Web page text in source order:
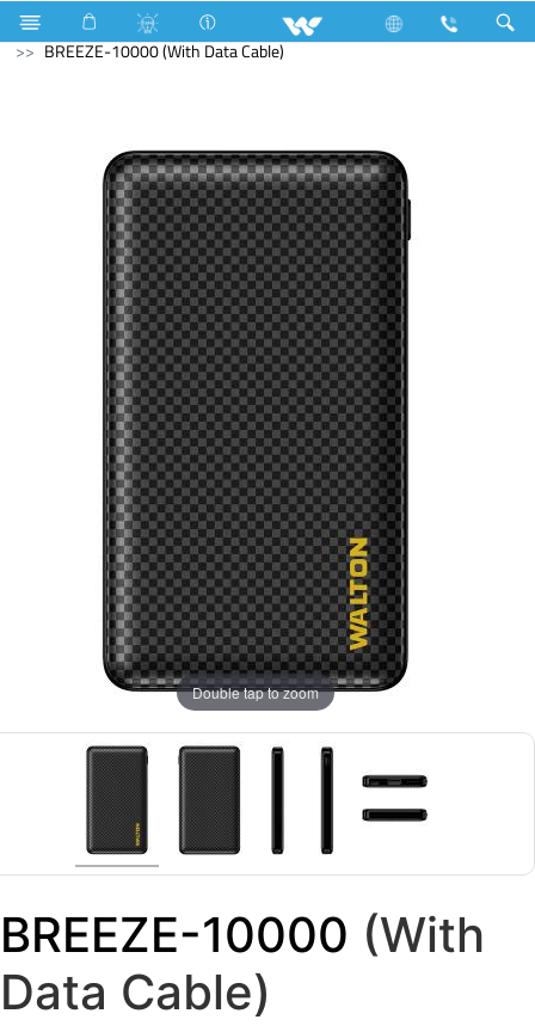
Accessories
Power Bank
BREEZE-10000 (With Data Cable)
Double tap to zoom
BREEZE-10000 (With
Data Cable)